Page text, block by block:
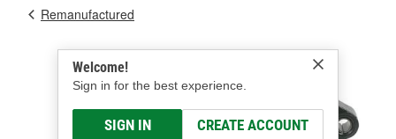
Welcome!
Sign in for the best experience.
SIGN IN CREATE ACCOUNT
Remanufactured